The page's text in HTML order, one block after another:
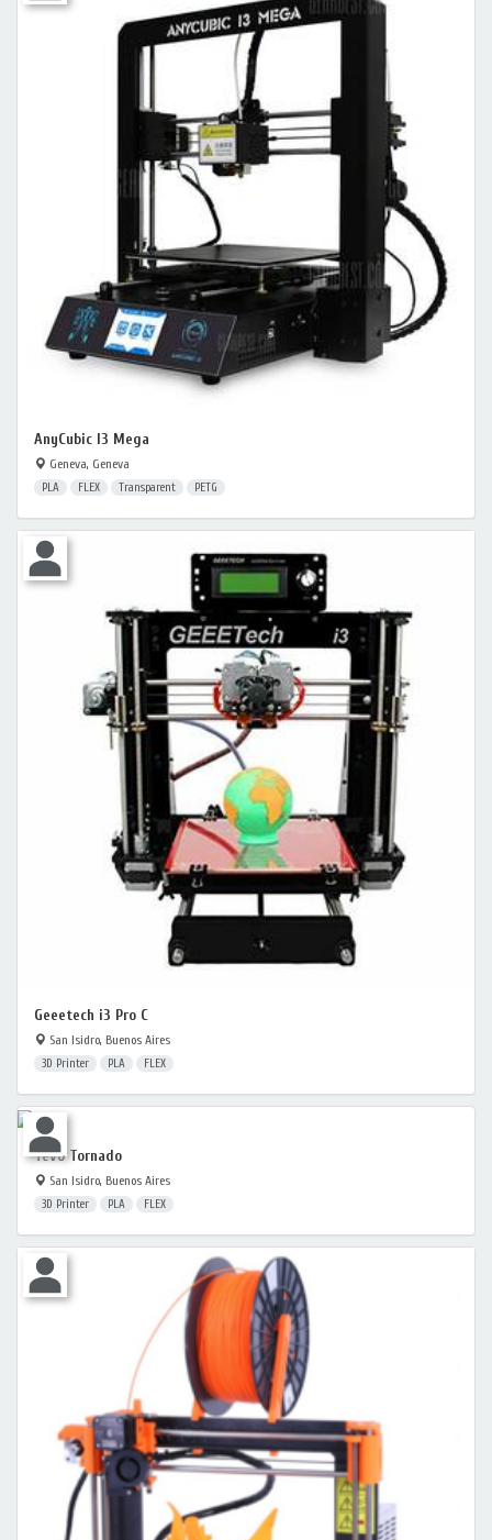
AnyCubic I3 Mega
Geneva, Geneva
PLA FLEX Transparent PETG
Geeetech i3 Pro C
San Isidro, Buenos Aires
3D Printer PLA FLEX
Tevo Tornado
San Isidro, Buenos Aires
3D Printer PLA FLEX